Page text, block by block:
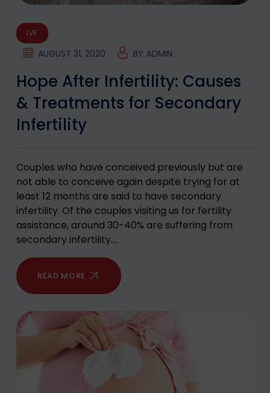
IVF
AUGUST 31, 2020 BY ADMIN
Hope After Infertility: Causes
& Treatments for Secondary
Infertility
Couples who have conceived previously but are
not able to conceive again despite trying for at
least 12 months are said to have secondary
infertility. Of the couples visiting us for fertility
assistance, around 30-40% are suffering from
secondary infertility.…
READ MORE